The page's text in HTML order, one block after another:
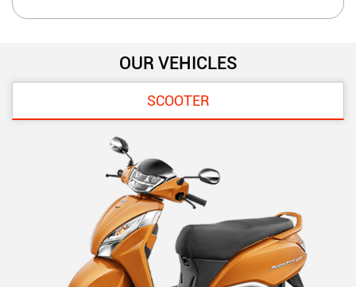
OUR VEHICLES
SCOOTER